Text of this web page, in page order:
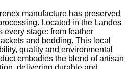
manufacture has preserved
Located in the Landes
every stage: from feather
and bedding. This local
quality and environmental
embodies the blend of artisan